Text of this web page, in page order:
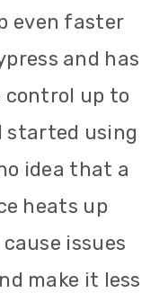
even faster
and has
control up to
started using
idea that a
heats up
issues
make it less